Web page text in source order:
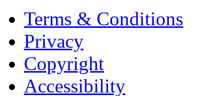
Terms & Conditions
Privacy
Copyright
Accessibility